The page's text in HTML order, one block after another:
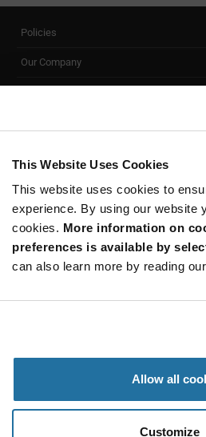
This Website Uses Cookies
This website uses cookies to
experience. By using our website
cookies. More information on
preferences is available by
can also learn more by reading our
Allow all
Customize
Policies
Our Company
SUBSCRIBE TO OUR
Be at the Forefront of New Technology
subscribe
button
SUBSCRIBE
© 2026 Future Electronics. All rights
Terms & Conditions|Terms of